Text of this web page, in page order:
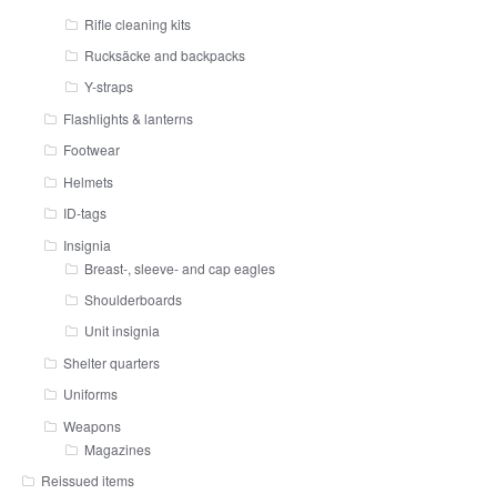
Rifle cleaning kits
Rucksäcke and backpacks
Y-straps
Flashlights & lanterns
Footwear
Helmets
ID-tags
Insignia
Breast-, sleeve- and cap eagles
Shoulderboards
Unit insignia
Shelter quarters
Uniforms
Weapons
Magazines
Reissued items